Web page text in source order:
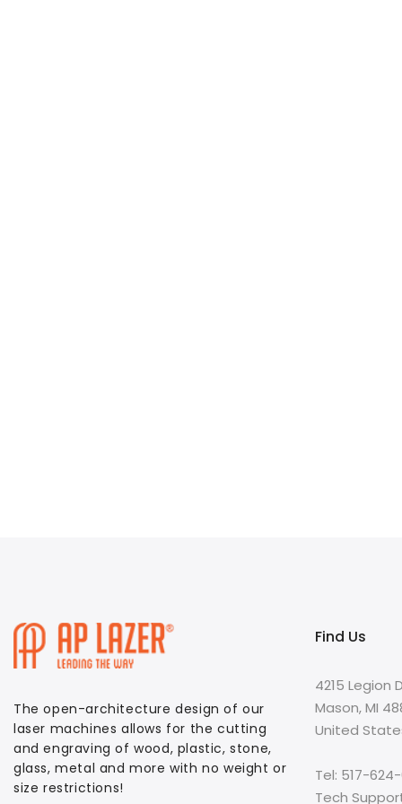
The open-architecture design of our
laser machines allows for the cutting
and engraving of wood, plastic, stone,
glass, metal and more with no weight or
size restrictions!
Find Us
4215 Legion
Mason, MI
United
Tel: 517-
Tech